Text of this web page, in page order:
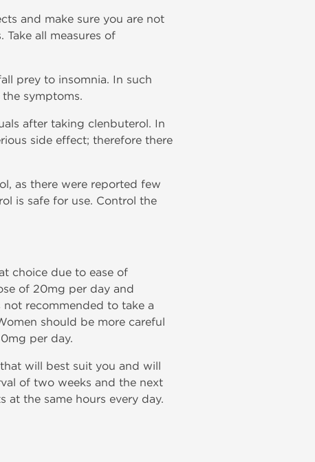
and make sure you are not
all measures of
prey to insomnia. In such
symptoms.
after taking clenbuterol. In
side effect; therefore there
as there were reported few
is safe for use. Control the
choice due to ease of
of 20mg per day and
recommended to take a
should be more careful
per day.
will best suit you and will
of two weeks and the next
the same hours every day.